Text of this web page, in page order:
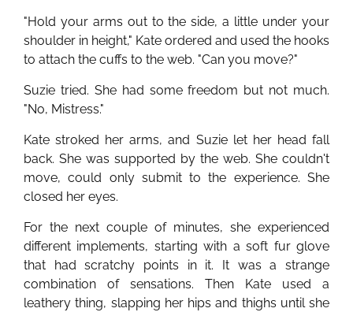
"Hold your arms out to the side, a little under your
shoulder in height," Kate ordered and used the hooks
to attach the cuffs to the web. "Can you move?"
Suzie tried. She had some freedom but not much.
"No, Mistress."
Kate stroked her arms, and Suzie let her head fall
back. She was supported by the web. She couldn't
move, could only submit to the experience. She
closed her eyes.
For the next couple of minutes, she experienced
different implements, starting with a soft fur glove
that had scratchy points in it. It was a strange
combination of sensations. Then Kate used a
leathery thing, slapping her hips and thighs until she